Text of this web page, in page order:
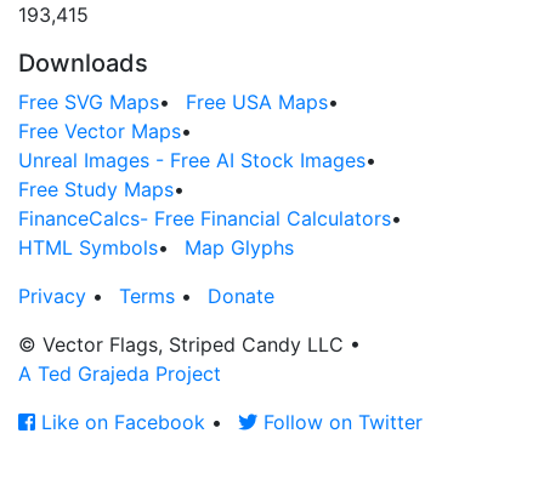
193,415
Downloads
Free SVG Maps• Free USA Maps•
Free Vector Maps•
Unreal Images - Free AI Stock Images•
Free Study Maps•
FinanceCalcs- Free Financial Calculators•
HTML Symbols•
Map Glyphs
Privacy • Terms •
Donate
© Vector Flags, Striped Candy LLC •
A Ted Grajeda Project
Like on Facebook • Follow on Twitter